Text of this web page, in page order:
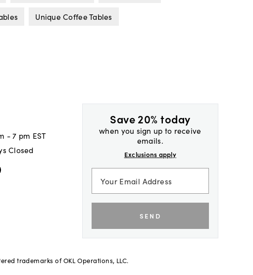
Unique Coffee Tables
Save 20% today
when you sign up to receive
emails.
Exclusions apply
SEND
- 7 pm EST
Closed
trademarks of OKL Operations, LLC.